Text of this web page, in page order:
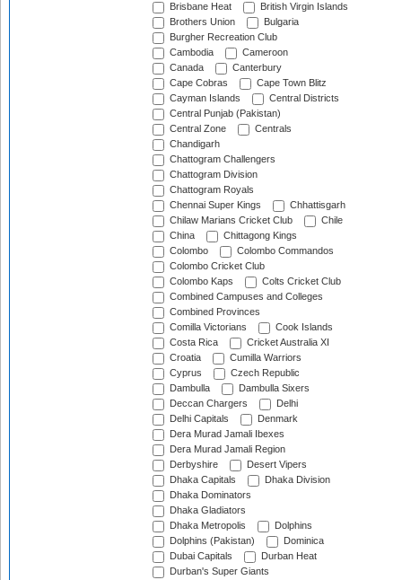
Brisbane Heat
British Virgin Islands
Brothers Union
Bulgaria
Burgher Recreation Club
Cambodia
Cameroon
Canada
Canterbury
Cape Cobras
Cape Town Blitz
Cayman Islands
Central Districts
Central Punjab (Pakistan)
Central Zone
Centrals
Chandigarh
Chattogram Challengers
Chattogram Division
Chattogram Royals
Chennai Super Kings
Chhattisgarh
Chilaw Marians Cricket Club
Chile
China
Chittagong Kings
Colombo
Colombo Commandos
Colombo Cricket Club
Colombo Kaps
Colts Cricket Club
Combined Campuses and Colleges
Combined Provinces
Comilla Victorians
Cook Islands
Costa Rica
Cricket Australia XI
Croatia
Cumilla Warriors
Cyprus
Czech Republic
Dambulla
Dambulla Sixers
Deccan Chargers
Delhi
Delhi Capitals
Denmark
Dera Murad Jamali Ibexes
Dera Murad Jamali Region
Derbyshire
Desert Vipers
Dhaka Capitals
Dhaka Division
Dhaka Dominators
Dhaka Gladiators
Dhaka Metropolis
Dolphins
Dolphins (Pakistan)
Dominica
Dubai Capitals
Durban Heat
Durban's Super Giants